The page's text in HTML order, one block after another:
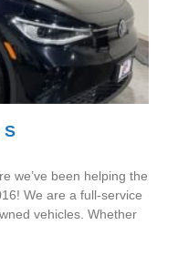
S
we’ve been helping the
We are a full-service
vehicles. Whether